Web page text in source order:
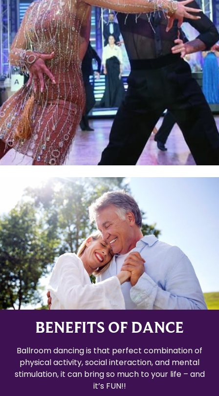
Learn More
BENEFITS OF DANCE
Ballroom dancing is that perfect combination of
physical activity, social interaction, and mental
stimulation, it can bring so much to your life – and
it’s FUN!!